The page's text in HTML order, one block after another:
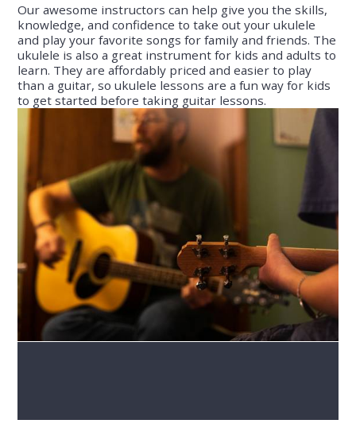
Our awesome instructors can help give you the skills,
knowledge, and confidence to take out your ukulele
and play your favorite songs for family and friends. The
ukulele is also a great instrument for kids and adults to
learn. They are affordably priced and easier to play
than a guitar, so ukulele lessons are a fun way for kids
to get started before taking guitar lessons.